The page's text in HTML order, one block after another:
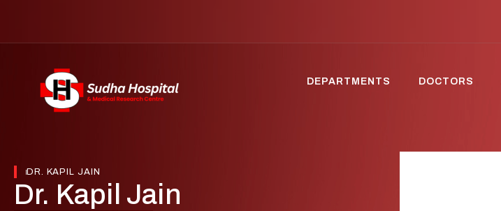
DEPARTMENTS DOCTORS
DR. KAPIL JAIN
Dr. Kapil Jain